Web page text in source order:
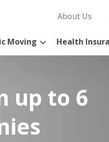
About Us
Moving Health
up to 6